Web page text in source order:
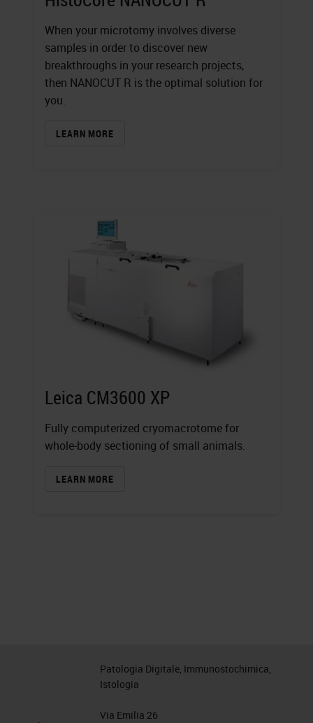
When your microtomy involves diverse
samples in order to discover new
breakthroughs in your research projects,
then NANOCUT R is the optimal solution for
you.
LEARN MORE
Leica CM3600 XP
Fully computerized cryomacrotome for
whole‐body sectioning of small animals.
LEARN MORE
Patologia Digitale, Immunostochimica,
Istologia
Via Emilia 26